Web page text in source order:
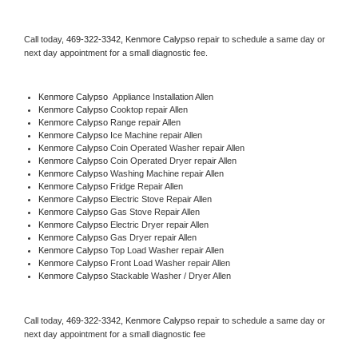
Call today, 469-322-3342, Kenmore Calypso repair to schedule a same day or
next day appointment for a small diagnostic fee.
Kenmore Calypso Appliance Installation Allen
Kenmore Calypso Cooktop repair Allen
Kenmore Calypso Range repair Allen
Kenmore Calypso Ice Machine repair Allen
Kenmore Calypso Coin Operated Washer repair Allen
Kenmore Calypso Coin Operated Dryer repair Allen
Kenmore Calypso Washing Machine repair Allen
Kenmore Calypso Fridge Repair Allen
Kenmore Calypso Electric Stove Repair Allen
Kenmore Calypso Gas Stove Repair Allen
Kenmore Calypso Electric Dryer repair Allen
Kenmore Calypso Gas Dryer repair Allen
Kenmore Calypso Top Load Washer repair Allen
Kenmore Calypso Front Load Washer repair Allen
Kenmore Calypso Stackable Washer / Dryer Allen
Call today, 469-322-3342, Kenmore Calypso repair to schedule a same day or
next day appointment for a small diagnostic fee